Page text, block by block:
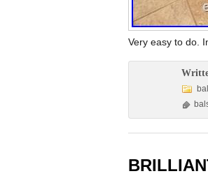
Very easy to do.